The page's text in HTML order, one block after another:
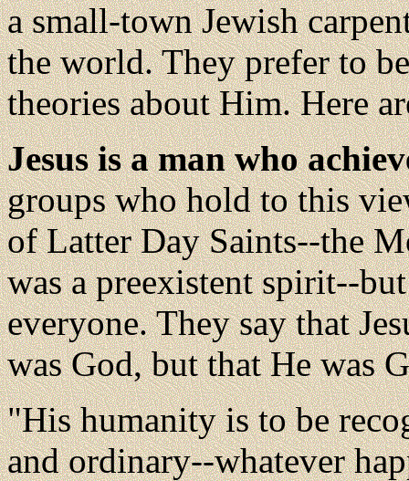
a small-town Jewish
the world. They prefer to
theories about Him. Here
Jesus is a man who
groups who hold to this
of Latter Day Saints--the
was a preexistent spirit--
everyone. They say that
was God, but that He was
"His humanity is to be
and ordinary--whatever